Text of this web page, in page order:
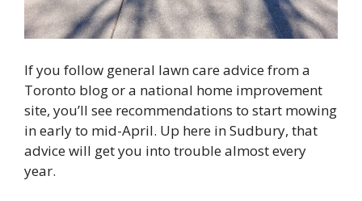
If you follow general lawn care advice from a
Toronto blog or a national home improvement
site, you’ll see recommendations to start mowing
in early to mid-April. Up here in Sudbury, that
advice will get you into trouble almost every
year.